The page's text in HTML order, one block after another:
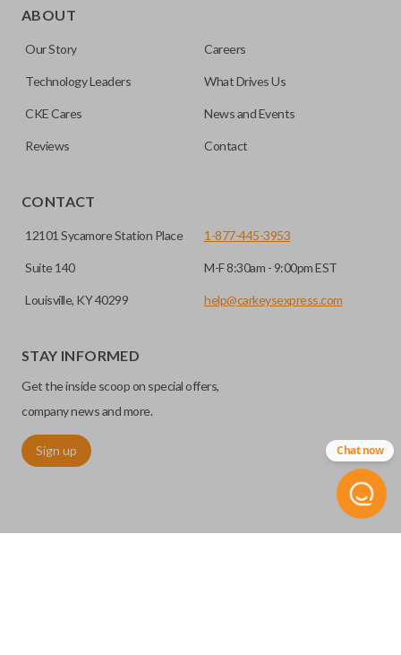
trunk/hatch to be opened remotely. This is very convenient
note, this function can only be programmed to a new
remote if the vehicle contains a factory-installed
pair with OEM remotes.
ABOUT
Our Story Careers
Technology Leaders What Drives Us
CKE Cares News and Events
Reviews Contact
CONTACT
12101 Sycamore Station Place
Suite 140
Louisville, KY 40299
1-877-445-3953
M-F 8:30am - 9:00pm EST
help@carkeysexpress.com
STAY INFORMED
Get the inside scoop on special offers,
company news and more.
Sign up Chat now